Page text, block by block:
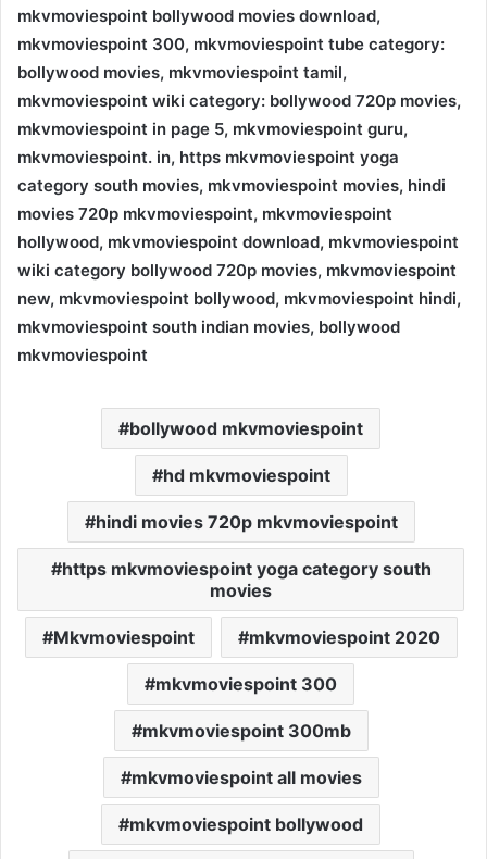
mkvmoviespoint bollywood movies download,
mkvmoviespoint 300, mkvmoviespoint tube category:
bollywood movies, mkvmoviespoint tamil,
mkvmoviespoint wiki category: bollywood 720p movies,
mkvmoviespoint in page 5, mkvmoviespoint guru,
mkvmoviespoint. in, https mkvmoviespoint yoga
category south movies, mkvmoviespoint movies, hindi
movies 720p mkvmoviespoint, mkvmoviespoint
hollywood, mkvmoviespoint download, mkvmoviespoint
wiki category bollywood 720p movies, mkvmoviespoint
new, mkvmoviespoint bollywood, mkvmoviespoint hindi,
mkvmoviespoint south indian movies, bollywood
mkvmoviespoint
bollywood mkvmoviespoint
hd mkvmoviespoint
hindi movies 720p mkvmoviespoint
https mkvmoviespoint yoga category south
movies
Mkvmoviespoint mkvmoviespoint 2020
mkvmoviespoint 300
mkvmoviespoint 300mb
mkvmoviespoint all movies
mkvmoviespoint bollywood